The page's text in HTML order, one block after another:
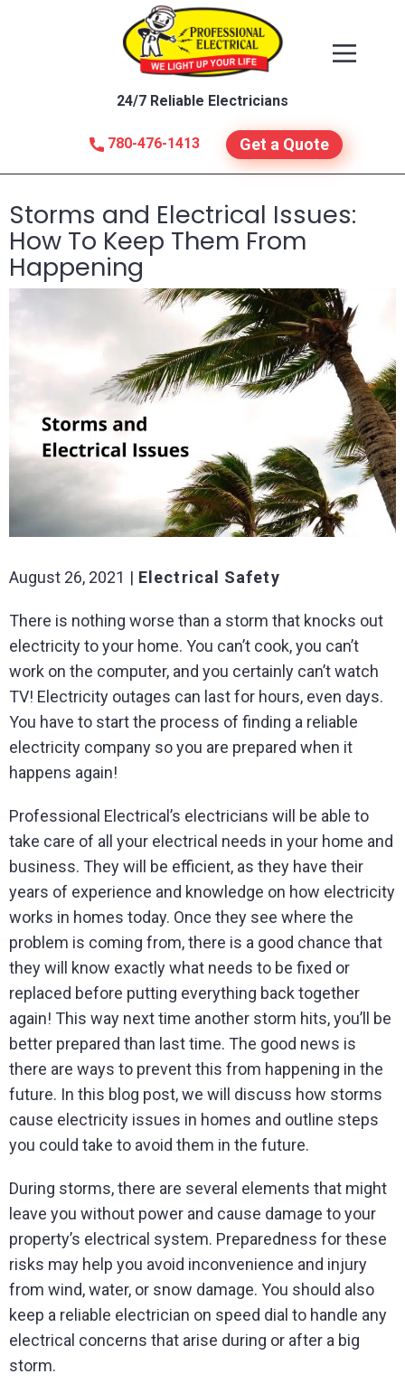
780-476-1413
24/7 Reliable Electricians
Get a Quote
Storms and Electrical Issues:
How To Keep Them From
Happening
August 26, 2021 Electrical Safety
There is nothing worse than a storm that knocks out
electricity to your home. You can’t cook, you can’t
work on the computer, and you certainly can’t watch
TV! Electricity outages can last for hours, even days.
You have to start the process of finding a reliable
electricity company so you are prepared when it
happens again!
Professional Electrical’s electricians will be able to
take care of all your electrical needs in your home and
business. They will be efficient, as they have their
years of experience and knowledge on how electricity
works in homes today. Once they see where the
problem is coming from, there is a good chance that
they will know exactly what needs to be fixed or
replaced before putting everything back together
again! This way next time another storm hits, you’ll be
better prepared than last time. The good news is
there are ways to prevent this from happening in the
future. In this blog post, we will discuss how storms
cause electricity issues in homes and outline steps
you could take to avoid them in the future.
During storms, there are several elements that might
leave you without power and cause damage to your
property’s electrical system. Preparedness for these
risks may help you avoid inconvenience and injury
from wind, water, or snow damage. You should also
keep a reliable electrician on speed dial to handle any
electrical concerns that arise during or after a big
storm.